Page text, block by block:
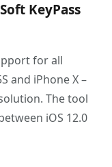
KeyPass
for all
and iPhone X –
The tool
iOS 12.0